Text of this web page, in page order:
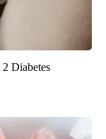
Diabetes